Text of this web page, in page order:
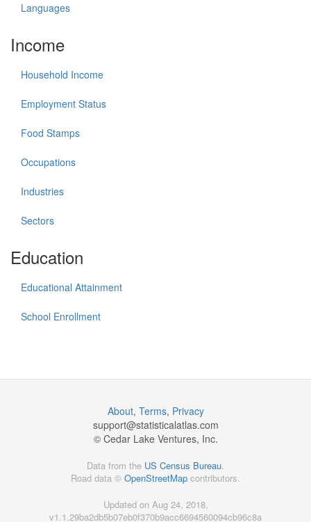
Languages
Income
Household Income
Employment Status
Food Stamps
Occupations
Industries
Sectors
Education
Educational Attainment
School Enrollment
About, Terms, Privacy
support@statisticalatlas.com
© Cedar Lake Ventures, Inc.
Data from the US Census Bureau.
Road data © OpenStreetMap contributors.
Updated on Aug 24, 2018,
v1.1.29ba2db5b07eb0f370b9acc6694560094cb96c8a